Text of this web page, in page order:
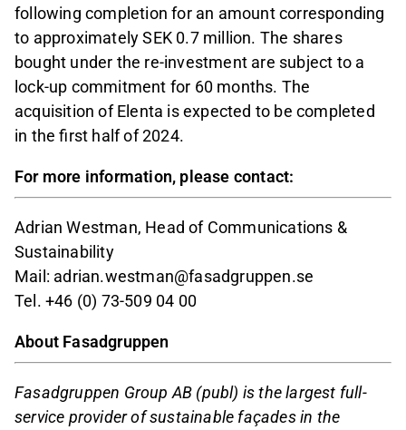
following completion for an amount corresponding
to approximately SEK 0.7 million. The shares
bought under the re-investment are subject to a
lock-up commitment for 60 months. The
acquisition of Elenta is expected to be completed
in the first half of 2024.
For more information, please contact:
Adrian Westman, Head of Communications &
Sustainability
Mail: adrian.westman@fasadgruppen.se
Tel. +46 (0) 73-509 04 00
About Fasadgruppen
Fasadgruppen Group AB (publ) is the largest full-
service provider of sustainable façades in the